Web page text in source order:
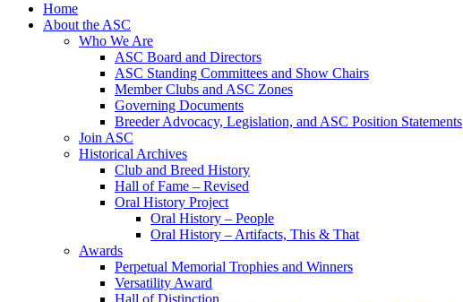
Home
About the ASC
Who We Are
ASC Board and Directors
ASC Standing Committees and Show Chairs
Member Clubs and ASC Zones
Governing Documents
Breeder Advocacy, Legislation, and ASC Position Statements
Join ASC
Historical Archives
Club and Breed History
Hall of Fame – Revised
Oral History Project
Oral History – People
Oral History – Artifacts, This & That
Awards
Perpetual Memorial Trophies and Winners
Versatility Award
Hall of Distinction